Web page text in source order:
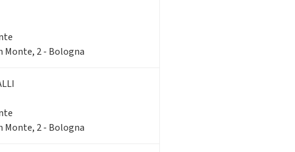
Monte, 2 - Bologna
Monte, 2 - Bologna